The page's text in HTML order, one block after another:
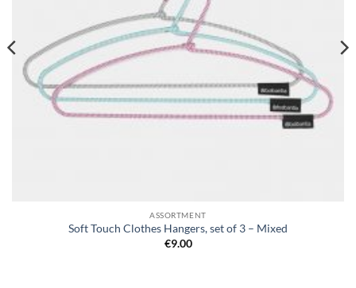
ASSORTMENT
Soft Touch Clothes Hangers, set of 3 – Mixed
€9.00